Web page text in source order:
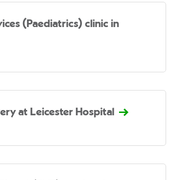
(Paediatrics) clinic in
at Leicester Hospital